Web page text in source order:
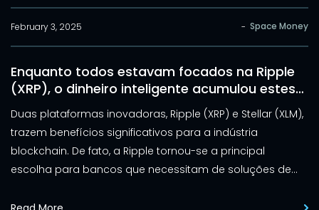
uma queda de 12% no preço.
February 3, 2025 - Space Money
Enquanto todos estavam focados na Ripple
(XRP), o dinheiro inteligente acumulou estes
outros tokens: Stellar e Elluminex
Duas plataformas inovadoras, Ripple (XRP) e Stellar (XLM),
trazem benefícios significativos para a indústria
blockchain. De fato, a Ripple tornou-se a principal
escolha para bancos que necessitam de soluções de
destaca-se por seu compromisso em integrar a